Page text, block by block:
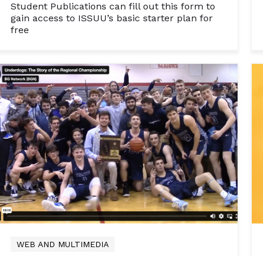
Student Publications can fill out this form to
gain access to ISSUU’s basic starter plan for
free
WEB AND MULTIMEDIA